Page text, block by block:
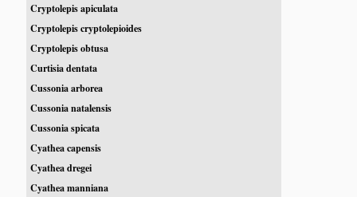
Cryptolepis apiculata
Cryptolepis cryptolepioides
Cryptolepis obtusa
Curtisia dentata
Cussonia arborea
Cussonia natalensis
Cussonia spicata
Cyathea capensis
Cyathea dregei
Cyathea manniana